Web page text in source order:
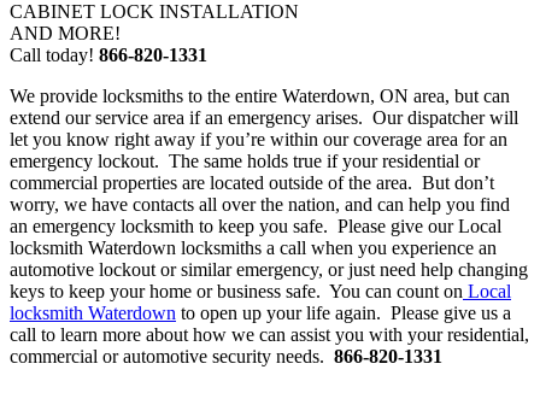
CABINET LOCK INSTALLATION
AND MORE!
Call today! 866-820-1331
We provide locksmiths to the entire Waterdown, ON area, but can
extend our service area if an emergency arises. Our dispatcher will
let you know right away if you’re within our coverage area for an
emergency lockout. The same holds true if your residential or
commercial properties are located outside of the area. But don’t
worry, we have contacts all over the nation, and can help you find
an emergency locksmith to keep you safe. Please give our Local
locksmith Waterdown locksmiths a call when you experience an
automotive lockout or similar emergency, or just need help changing
keys to keep your home or business safe. You can count on Local
locksmith Waterdown to open up your life again. Please give us a
call to learn more about how we can assist you with your residential,
commercial or automotive security needs. 866-820-1331